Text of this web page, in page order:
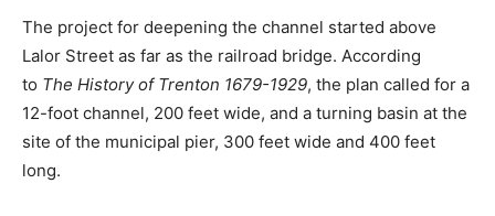
The project for deepening the channel started above
Lalor Street as far as the railroad bridge. According
to The History of Trenton 1679-1929, the plan called for a
12-foot channel, 200 feet wide, and a turning basin at the
site of the municipal pier, 300 feet wide and 400 feet
long.